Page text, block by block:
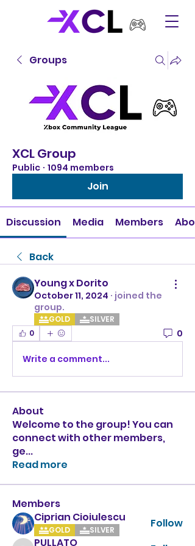
Groups
XCL Group
Public · 1094 members
Join
Discussion Media Members
Back
Young x Dorito
October 11, 2024 · joined the
group.
GOLD
SILVER
0
0
Write a comment...
About
Welcome to the group! You can
connect with other members,
ge...
Read more
Members
Ciprian Cioiulescu
GOLD SILVER Follow
PULLATO